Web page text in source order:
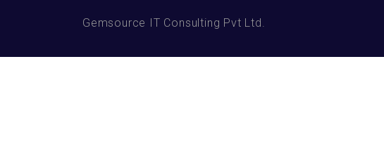
Gemsource IT Consulting Pvt Ltd.